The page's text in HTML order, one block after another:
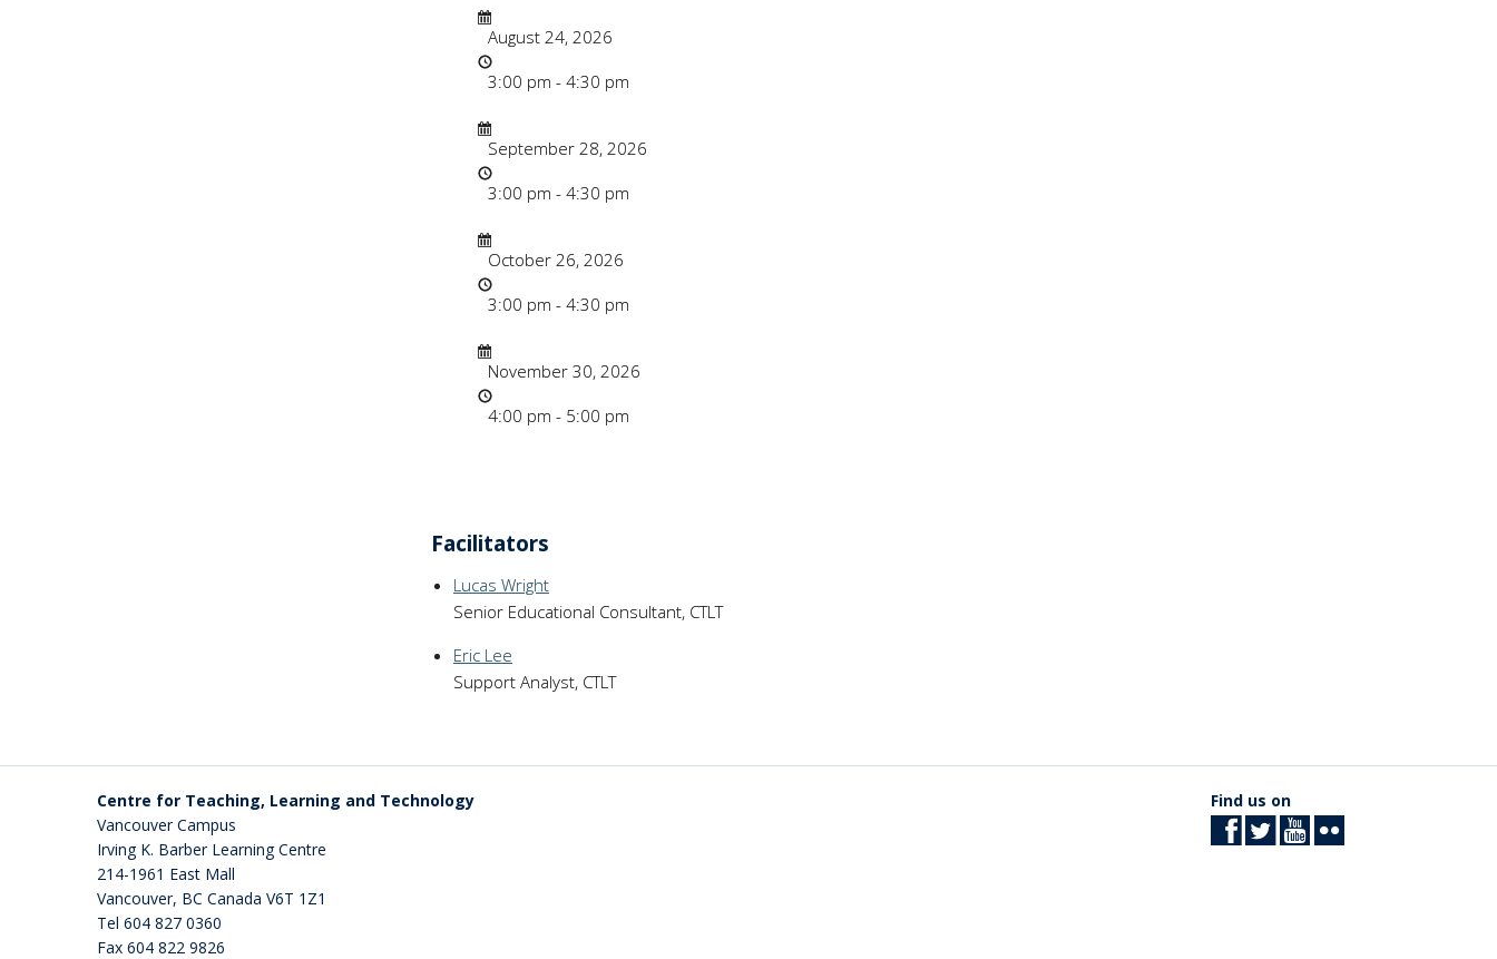
Date/Time
August 24, 2026
3:00 pm - 4:30 pm
Date/Time
September 28, 2026
3:00 pm - 4:30 pm
Date/Time
October 26, 2026
3:00 pm - 4:30 pm
Date/Time
November 30, 2026
4:00 pm - 5:00 pm
Facilitators
Lucas Wright
Senior Educational Consultant, CTLT
Eric Lee
Support Analyst, CTLT
Centre for Teaching, Learning and Technology
Vancouver Campus
Irving K. Barber Learning Centre
214-1961 East Mall
Vancouver, BC Canada V6T 1Z1
Tel 604 827 0360
Fax 604 822 9826
Find us on